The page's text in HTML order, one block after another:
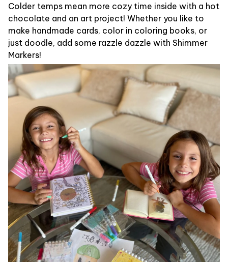
Colder temps mean more cozy time inside with a hot
chocolate and an art project! Whether you like to
make handmade cards, color in coloring books, or
just doodle, add some razzle dazzle with Shimmer
Markers!